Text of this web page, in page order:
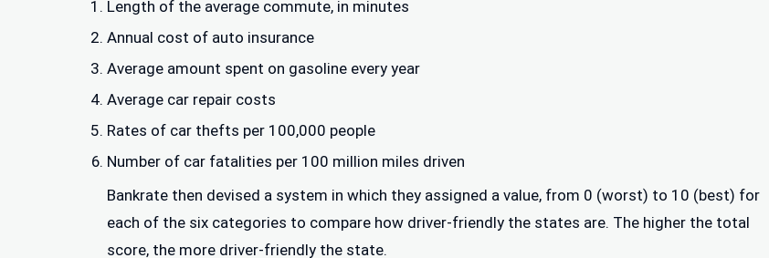
Length of the average commute, in minutes
Annual cost of auto insurance
Average amount spent on gasoline every year
Average car repair costs
Rates of car thefts per 100,000 people
Number of car fatalities per 100 million miles driven
Bankrate then devised a system in which they assigned a value, from 0 (worst) to 10 (best) for
each of the six categories to compare how driver-friendly the states are. The higher the total
score, the more driver-friendly the state.